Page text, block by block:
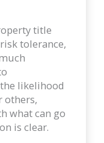
title
tolerance,
likelihood
others,
what can go
is clear.